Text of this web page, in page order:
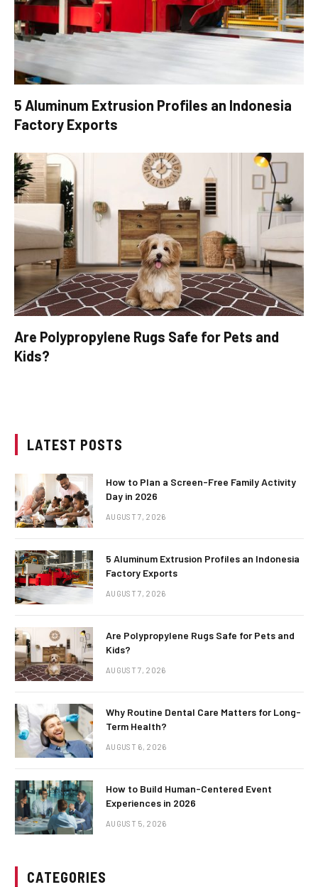
5 Aluminum Extrusion Profiles an Indonesia
Factory Exports
Are Polypropylene Rugs Safe for Pets and
Kids?
LATEST POSTS
How to Plan a Screen-Free Family Activity
Day in 2026
AUGUST 7, 2026
5 Aluminum Extrusion Profiles an Indonesia
Factory Exports
AUGUST 7, 2026
Are Polypropylene Rugs Safe for Pets and
Kids?
AUGUST 7, 2026
Why Routine Dental Care Matters for Long-
Term Health?
AUGUST 6, 2026
How to Build Human-Centered Event
Experiences in 2026
AUGUST 5, 2026
CATEGORIES